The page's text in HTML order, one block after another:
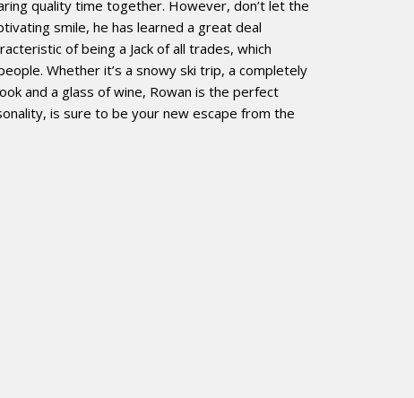
quality time together. However, don’t let the
smile, he has learned a great deal
of being a Jack of all trades, which
Whether it’s a snowy ski trip, a completely
and a glass of wine, Rowan is the perfect
is sure to be your new escape from the